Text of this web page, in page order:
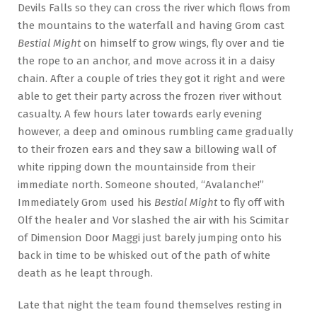
Devils Falls so they can cross the river which flows from
the mountains to the waterfall and having Grom cast
Bestial Might on himself to grow wings, fly over and tie
the rope to an anchor, and move across it in a daisy
chain. After a couple of tries they got it right and were
able to get their party across the frozen river without
casualty. A few hours later towards early evening
however, a deep and ominous rumbling came gradually
to their frozen ears and they saw a billowing wall of
white ripping down the mountainside from their
immediate north. Someone shouted, “Avalanche!”
Immediately Grom used his Bestial Might to fly off with
Olf the healer and Vor slashed the air with his Scimitar
of Dimension Door Maggi just barely jumping onto his
back in time to be whisked out of the path of white
death as he leapt through.
Late that night the team found themselves resting in